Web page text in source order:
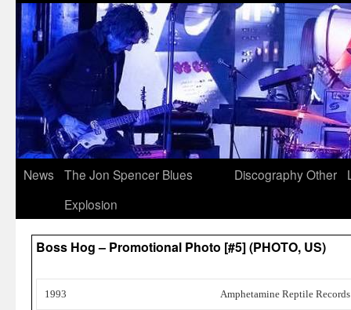
News
The Jon Spencer Blues
Explosion
DiscographyOther
Boss Hog – Promotional Photo [#5] (PHOTO, US)
1993 Amphetamine Reptile Records